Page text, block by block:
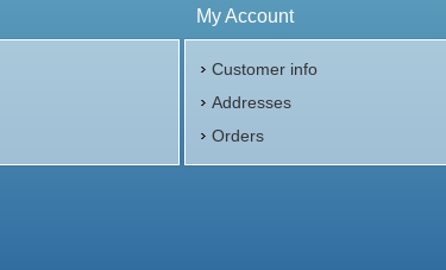
My Account
Customer info
Addresses
Orders